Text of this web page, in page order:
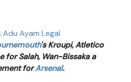
Adu Ayam Legal
's Kroupi, Atletico
for Salah, Wan-Bissaka a
forArsenal.